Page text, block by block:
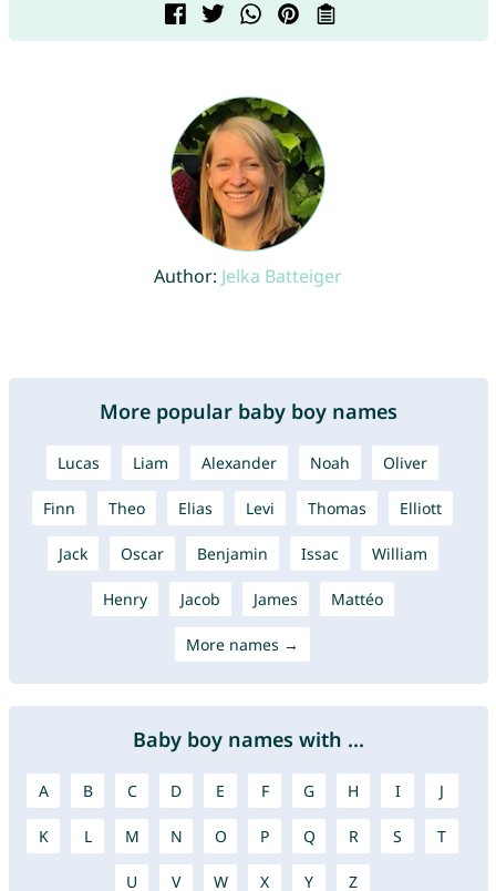
Author: Jelka Batteiger
More popular baby boy names
Lucas Liam Alexander Noah Oliver
Finn Theo Elias Levi Thomas Elliott
Jack Oscar Benjamin Issac William
Henry Jacob James Mattéo
More names →
Baby boy names with ...
A B C D E F G H I J
K L M N O P Q R S T
U V W X Y Z